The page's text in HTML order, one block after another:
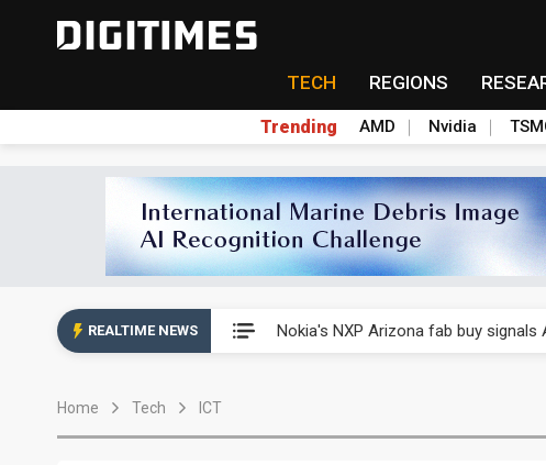
TECH REGIONS
Trending AMD Nvidia
REALTIME NEWS Nokia's NXP Arizona fab buy
Home Tech ICT